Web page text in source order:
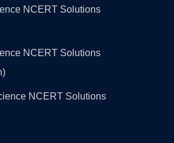
NCERT Solutions
NCERT Solutions
NCERT Solutions